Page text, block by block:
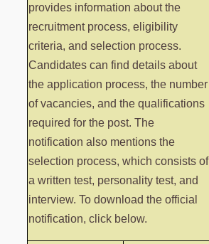
provides information about the
recruitment process, eligibility
criteria, and selection process.
Candidates can find details about
the application process, the number
of vacancies, and the qualifications
required for the post. The
notification also mentions the
selection process, which consists of
a written test, personality test, and
interview. To download the official
notification, click below.